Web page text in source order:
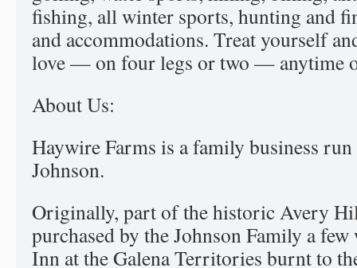
fishing, all winter sports, hunting and
and accommodations. Treat yourself
love — on four legs or two — anytime
About Us:
Haywire Farms is a family business
Johnson.
Originally, part of the historic Avery
purchased by the Johnson Family a
Inn at the Galena Territories burnt to